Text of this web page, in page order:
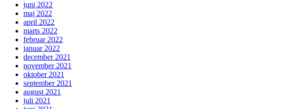
juni 2022
maj 2022
april 2022
marts 2022
februar 2022
januar 2022
december 2021
november 2021
oktober 2021
september 2021
august 2021
juli 2021